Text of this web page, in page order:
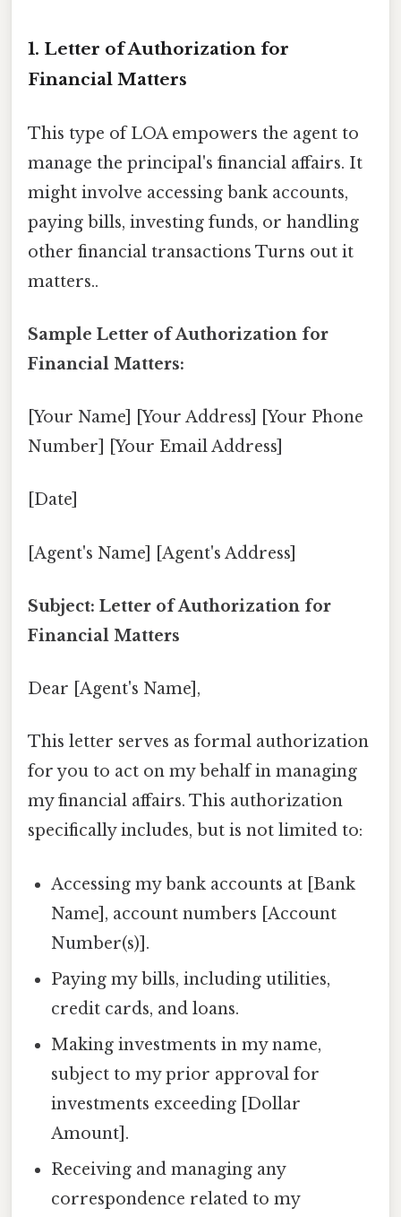
1. Letter of Authorization for
Financial Matters
This type of LOA empowers the agent to
manage the principal's financial affairs. It
might involve accessing bank accounts,
paying bills, investing funds, or handling
other financial transactions Turns out it
matters..
Sample Letter of Authorization for
Financial Matters:
[Your Name] [Your Address] [Your Phone
Number] [Your Email Address]
[Date]
[Agent's Name] [Agent's Address]
Subject: Letter of Authorization for
Financial Matters
Dear [Agent's Name],
This letter serves as formal authorization
for you to act on my behalf in managing
my financial affairs. This authorization
specifically includes, but is not limited to:
Accessing my bank accounts at [Bank
Name], account numbers [Account
Number(s)].
Paying my bills, including utilities,
credit cards, and loans.
Making investments in my name,
subject to my prior approval for
investments exceeding [Dollar
Amount].
Receiving and managing any
correspondence related to my